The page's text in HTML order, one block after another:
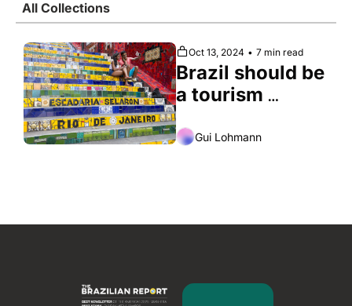
All Collections
Oct 13, 2024 • 7 min read
Brazil should be
a tourism
why it isn’t
Gui Lohmann